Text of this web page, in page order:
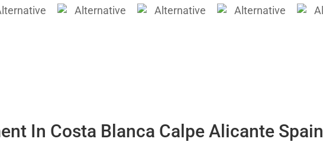
In Costa Blanca Calpe Alicante Spain